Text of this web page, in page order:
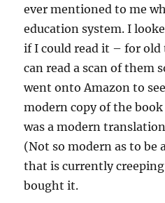
ever mentioned to me
education system. I
if I could read it – for
can read a scan of them
went onto Amazon to
modern copy of the
was a modern
(Not so modern as to be
that is currently
bought it.